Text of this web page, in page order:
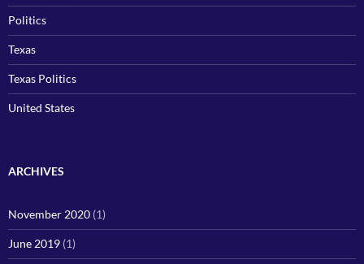
Politics
Texas
Texas Politics
United States
ARCHIVES
November 2020 (1)
June 2019 (1)